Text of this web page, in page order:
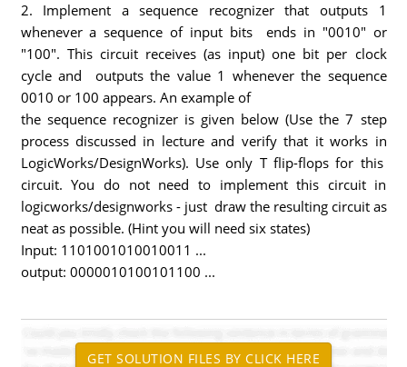
2. Implement a sequence recognizer that outputs 1
whenever a sequence of input bits ends in "0010" or
"100". This circuit receives (as input) one bit per clock
cycle and outputs the value 1 whenever the sequence
0010 or 100 appears. An example of
the sequence recognizer is given below (Use the 7 step
process discussed in lecture and verify that it works in
LogicWorks/DesignWorks). Use only T flip-flops for this
circuit. You do not need to implement this circuit in
logicworks/designworks - just draw the resulting circuit as
neat as possible. (Hint you will need six states)
Input: 1101001010010011 ...
output: 0000010100101100 ...